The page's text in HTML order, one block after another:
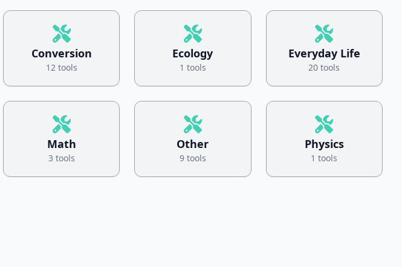
Conversion
12 tools
Ecology
1 tools
Everyday Life
20 tools
Math
3 tools
Other
9 tools
Physics
1 tools